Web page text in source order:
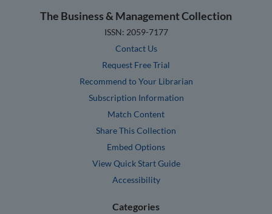
The Business & Management Collection
ISSN: 2059-7177
Contact Us
Request Free Trial
Recommend to Your Librarian
Subscription Information
Match Content
Share This Collection
Embed Options
View Quick Start Guide
Accessibility
Categories